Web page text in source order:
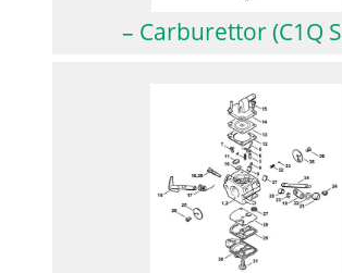
– Carburettor (C1Q